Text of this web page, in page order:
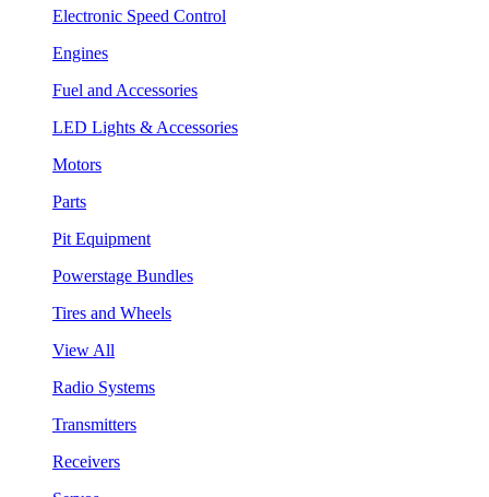
Electronic Speed Control
Engines
Fuel and Accessories
LED Lights & Accessories
Motors
Parts
Pit Equipment
Powerstage Bundles
Tires and Wheels
View All
Radio Systems
Transmitters
Receivers